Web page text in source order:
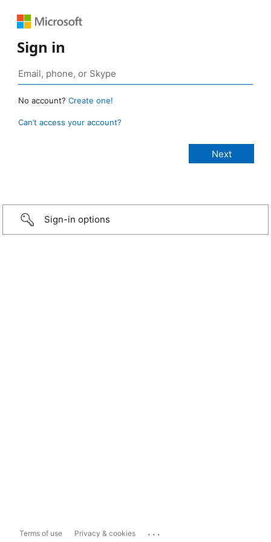
Sign in
No account? Create one!
Can’t access your account?
Sign-in options
Terms of use Privacy & cookies ...